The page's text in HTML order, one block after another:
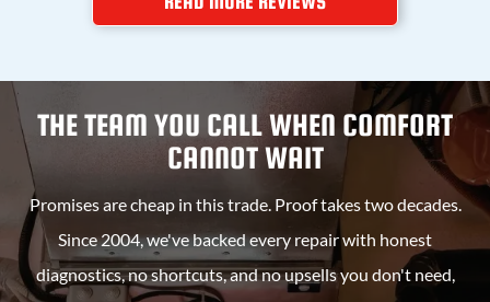
THE TEAM YOU CALL WHEN COMFORT
CANNOT WAIT
Promises are cheap in this trade. Proof takes two decades.
Since 2004, we've backed every repair with honest
diagnostics, no shortcuts, and no upsells you don't need,